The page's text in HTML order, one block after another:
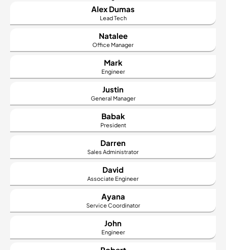
Alex Dumas
Lead Tech
Natalee
Office Manager
Mark
Engineer
Justin
General Manager
Babak
President
Darren
Sales Administrator
David
Associate Engineer
Ayana
Service Coordinator
John
Engineer